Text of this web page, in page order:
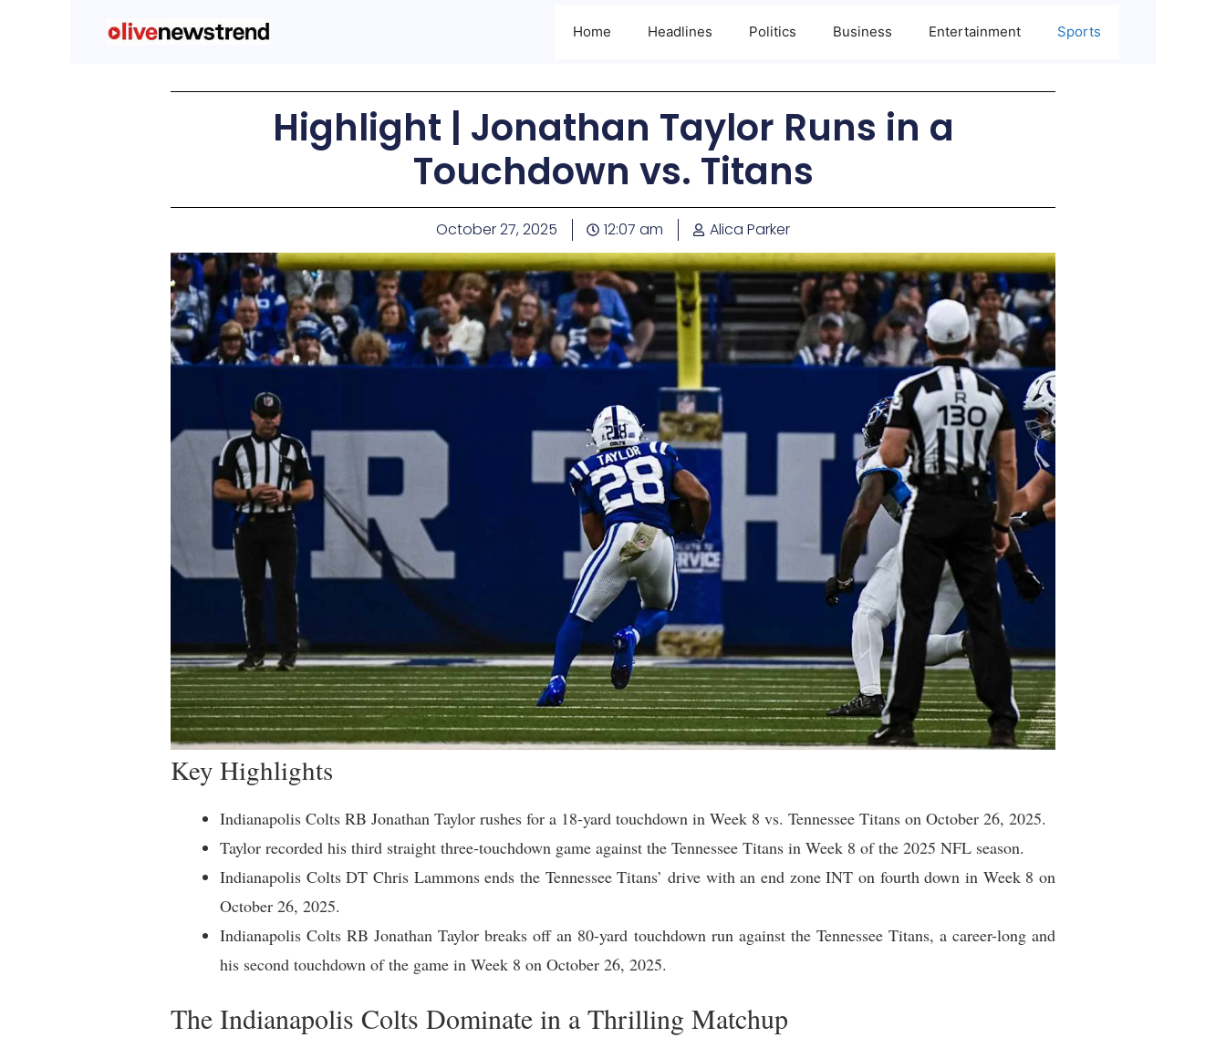
Home Headlines Politics Business Entertainment Sports
Highlight | Jonathan Taylor Runs in a
Touchdown vs. Titans
October 27, 2025 12:07 am Alica Parker
Key Highlights
Indianapolis Colts RB Jonathan Taylor rushes for a 18-yard touchdown in Week 8 vs. Tennessee Titans on October 26, 2025.
Taylor recorded his third straight three-touchdown game against the Tennessee Titans in Week 8 of the 2025 NFL season.
Indianapolis Colts DT Chris Lammons ends the Tennessee Titans’ drive with an end zone INT on fourth down in Week 8 on
October 26, 2025.
Indianapolis Colts RB Jonathan Taylor breaks off an 80-yard touchdown run against the Tennessee Titans, a career-long and
his second touchdown of the game in Week 8 on October 26, 2025.
The Indianapolis Colts Dominate in a Thrilling Matchup